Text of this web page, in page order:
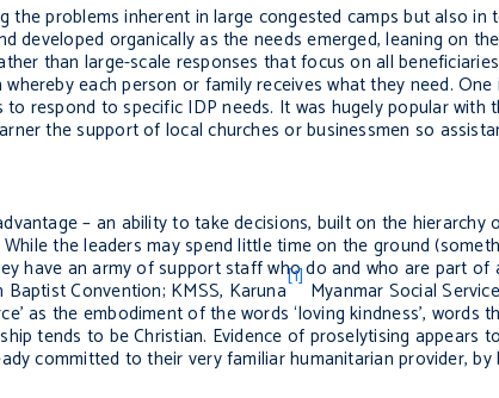
problems inherent in large congested camps but also in
developed organically as the needs emerged, leaning on
than large-scale responses that focus on all
each person or family receives what they need.
respond to specific IDP needs. It was hugely popular with
the support of local churches or businessmen so
– an ability to take decisions, built on the hierarchy
the leaders may spend little time on the ground
have an army of support staff who do and who are part of
Convention; KMSS, Karuna[1] Myanmar Social
as the embodiment of the words ‘loving kindness’, words
tends to be Christian. Evidence of proselytising appears
committed to their very familiar humanitarian provider,